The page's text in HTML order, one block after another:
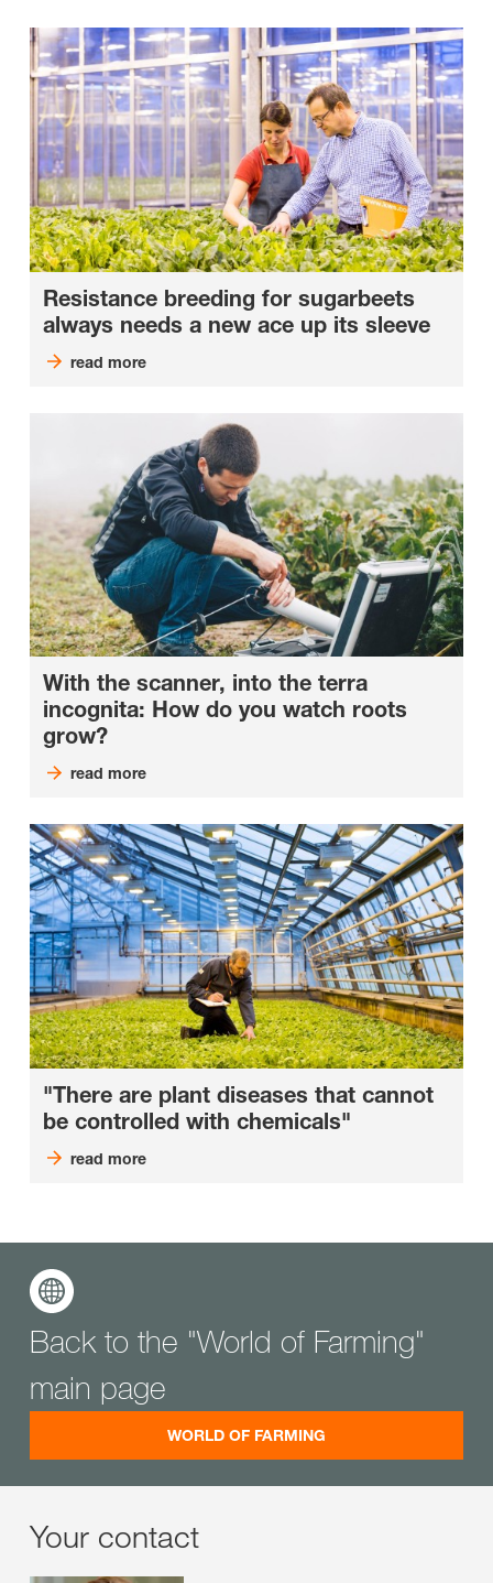
Resistance breeding for sugarbeets
always needs a new ace up its sleeve
read more
With the scanner, into the terra
incognita: How do you watch roots
grow?
read more
"There are plant diseases that cannot
be controlled with chemicals"
read more
Back to the "World of Farming"
main page
WORLD OF FARMING
Your contact